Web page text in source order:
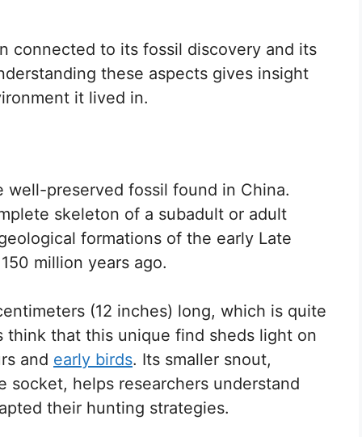
connected to its fossil discovery and its
these aspects gives insight
it lived in.
preserved fossil found in China.
skeleton of a subadult or adult
formations of the early Late
million years ago.
(12 inches) long, which is quite
think that this unique find sheds light on
and early birds. Its smaller snout,
helps researchers understand
their hunting strategies.